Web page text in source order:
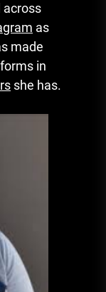
across
as
made
in
she has.